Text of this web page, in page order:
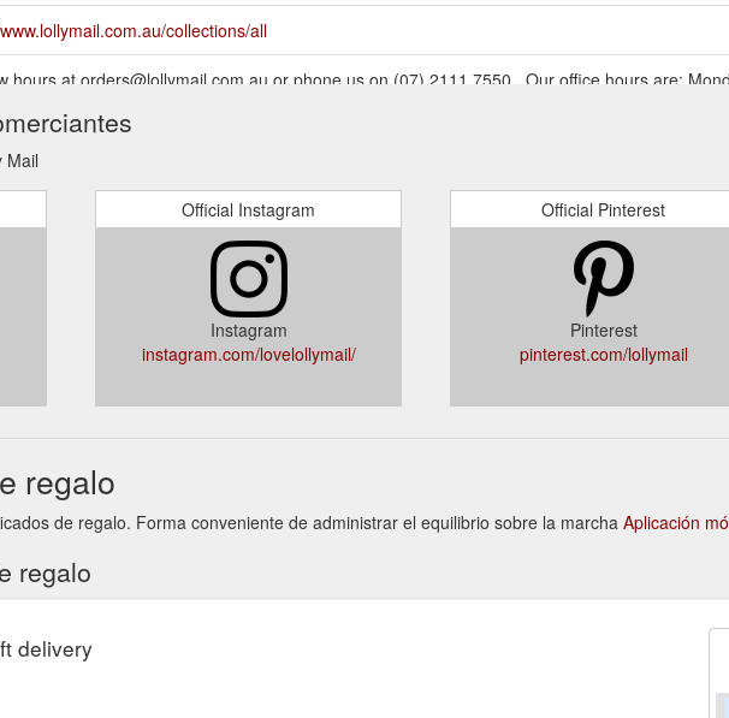
collections/all
hours at orders@lollymail.com.au or phone us on (07) 2111 7550.. Our office hours are:
Mail
Official Instagram
Instagram
instagram.com/lovelollymail/
Official Pinterest
Pinterest
pinterest.com/lollymail
regalo
de regalo. Forma conveniente de administrar el equilibrio sobre la marcha Aplicación
regalo
delivery